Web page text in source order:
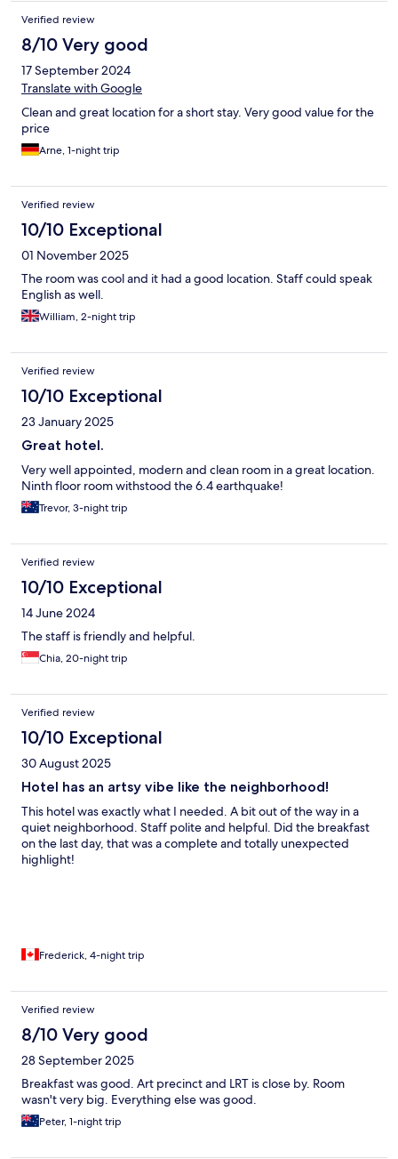
Verified review
8/10 Very good
17 September 2024
Translate with Google
Clean and great location for a short stay. Very good value for the
price
Arne, 1-night trip
Verified review
10/10 Exceptional
01 November 2025
The room was cool and it had a good location. Staff could speak
English as well.
William, 2-night trip
Verified review
10/10 Exceptional
23 January 2025
Great hotel.
Very well appointed, modern and clean room in a great location.
Ninth floor room withstood the 6.4 earthquake!
Trevor, 3-night trip
Verified review
10/10 Exceptional
14 June 2024
The staff is friendly and helpful.
Chia, 20-night trip
Verified review
10/10 Exceptional
30 August 2025
Hotel has an artsy vibe like the neighborhood!
This hotel was exactly what I needed. A bit out of the way in a
quiet neighborhood. Staff polite and helpful. Did the breakfast
on the last day, that was a complete and totally unexpected
highlight!
Frederick, 4-night trip
Verified review
8/10 Very good
28 September 2025
Breakfast was good. Art precinct and LRT is close by. Room
wasn't very big. Everything else was good.
Peter, 1-night trip